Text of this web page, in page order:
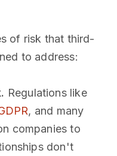
of risk that third-
to address:
Regulations like
, and many
companies to
don't